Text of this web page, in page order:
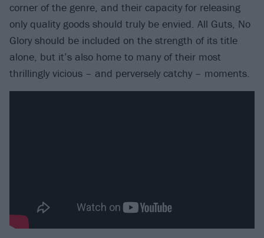
corner of the genre, and their capacity for releasing
only quality goods should truly be envied. All Guts, No
Glory should be included on the strength of its title
alone, but it’s also home to many of their most
thrillingly vicious – and perversely catchy – moments.